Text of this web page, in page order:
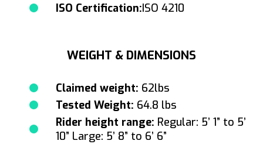
ISO Certification:ISO 4210
WEIGHT & DIMENSIONS
Claimed weight: 62lbs
Tested Weight: 64.8 lbs
Rider height range: Regular: 5’ 1” to 5’
10” Large: 5’ 8” to 6’ 6”